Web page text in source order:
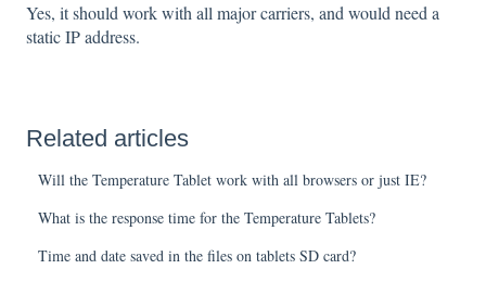
Yes, it should work with all major carriers, and would need a
static IP address.
Related articles
Will the Temperature Tablet work with all browsers or just IE?
What is the response time for the Temperature Tablets?
Time and date saved in the files on tablets SD card?